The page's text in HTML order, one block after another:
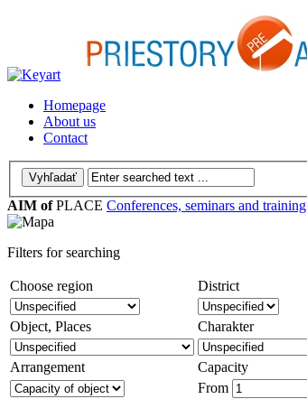
Homepage
About us
Contact
AIM ofPLACE Conferences, seminars and training
Filters for searching
Choose region District
Object, Places Charakter
Arrangement
Capacity
From